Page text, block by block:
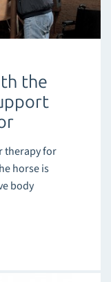
the
therapy for
horse is
body